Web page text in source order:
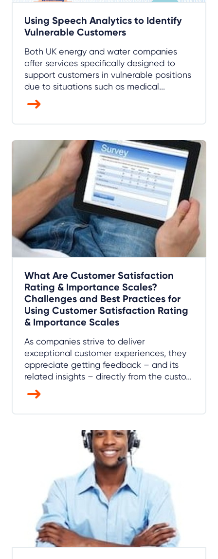
Using Speech Analytics to Identify
Vulnerable Customers
Both UK energy and water companies
offer services specifically designed to
support customers in vulnerable positions
due to situations such as medical...
What Are Customer Satisfaction
Rating & Importance Scales?
Challenges and Best Practices for
Using Customer Satisfaction Rating
& Importance Scales
As companies strive to deliver
exceptional customer experiences, they
appreciate getting feedback – and its
related insights – directly from the custo...